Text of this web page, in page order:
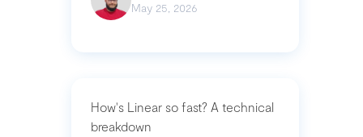
May 25, 2026
How's Linear so fast? A technical
breakdown